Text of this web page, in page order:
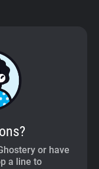
or have
a line to